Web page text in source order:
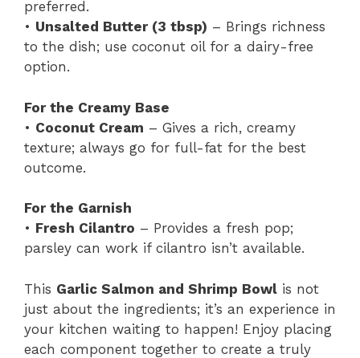
preferred.
• Unsalted Butter (3 tbsp) – Brings richness
to the dish; use coconut oil for a dairy-free
option.
For the Creamy Base
• Coconut Cream – Gives a rich, creamy
texture; always go for full-fat for the best
outcome.
For the Garnish
• Fresh Cilantro – Provides a fresh pop;
parsley can work if cilantro isn’t available.
This Garlic Salmon and Shrimp Bowl is not
just about the ingredients; it’s an experience in
your kitchen waiting to happen! Enjoy placing
each component together to create a truly